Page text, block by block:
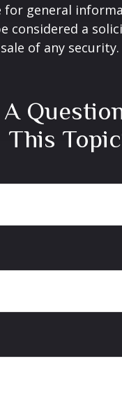
for general
considered a
of any
A
This